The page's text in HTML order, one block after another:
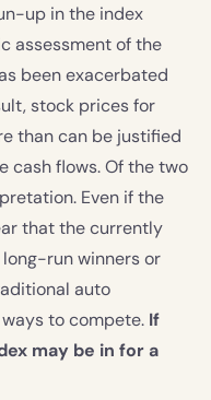
up in the index
assessment of the
been exacerbated
stock prices for
than can be justified
cash flows. Of the two
Even if the
that the currently
run winners or
auto
to compete. If
may be in for a